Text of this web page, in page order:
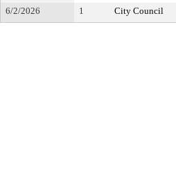
6/2/2026
1 City Council